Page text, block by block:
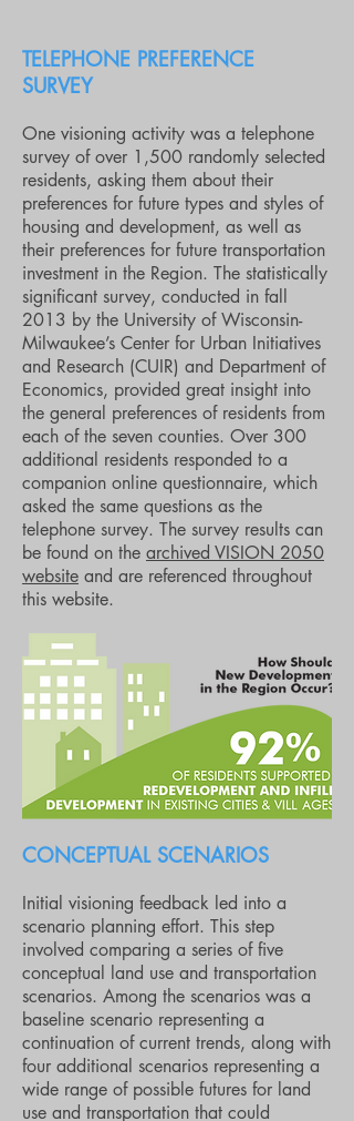
TELEPHONE PREFERENCE
SURVEY
One visioning activity was a telephone
survey of over 1,500 randomly selected
residents, asking them about their
preferences for future types and styles of
housing and development, as well as
their preferences for future transportation
investment in the Region. The statistically
significant survey, conducted in fall
2013 by the University of Wisconsin-
Milwaukee’s Center for Urban Initiatives
and Research (CUIR) and Department of
Economics, provided great insight into
the general preferences of residents from
each of the seven counties. Over 300
additional residents responded to a
companion online questionnaire, which
asked the same questions as the
telephone survey. The survey results can
be found on the archived VISION 2050
website and are referenced throughout
this website.
CONCEPTUAL SCENARIOS
Initial visioning feedback led into a
scenario planning effort. This step
involved comparing a series of five
conceptual land use and transportation
scenarios. Among the scenarios was a
baseline scenario representing a
continuation of current trends, along with
four additional scenarios representing a
wide range of possible futures for land
use and transportation that could